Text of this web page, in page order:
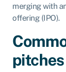
merging with
offering (IPO).
pitches